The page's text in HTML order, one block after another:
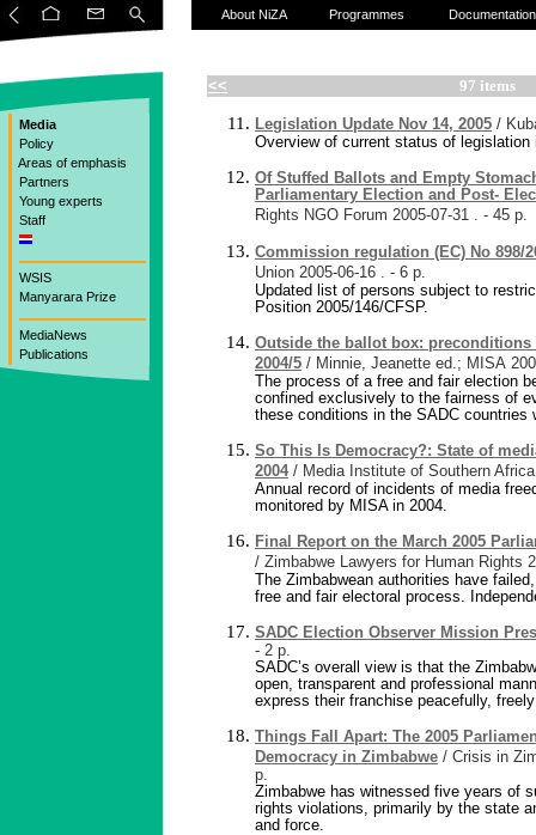
Media
Policy
Areas of emphasis
Partners
Young experts
Staff
WSIS
Manyarara Prize
MediaNews
Publications
About NiZA Programmes Documentation
<< 97 items
Legislation Update Nov 14, 2005 /
Overview of current status of legislation
Of Stuffed Ballots and Empty
Parliamentary Election and Post-
Rights NGO Forum 2005-07-31 . - 45 p.
Commission regulation (EC) No 898/
Union 2005-06-16 . - 6 p.
Updated list of persons subject to
Position 2005/146/CFSP.
Outside the ballot box:
2004/5 / Minnie, Jeanette ed.; MISA
The process of a free and fair election
confined exclusively to the fairness of
these conditions in the SADC countries
So This Is Democracy?: State of
2004 / Media Institute of Southern Africa
Annual record of incidents of media
monitored by MISA in 2004.
Final Report on the March 2005
/ Zimbabwe Lawyers for Human Rights
The Zimbabwean authorities have
free and fair electoral process.
SADC Election Observer Mission
- 2 p.
SADC’s overall view is that the
open, transparent and professional
express their franchise peacefully,
Things Fall Apart: The 2005
Democracy in Zimbabwe / Crisis in
p.
Zimbabwe has witnessed five years of
rights violations, primarily by the state
and force.